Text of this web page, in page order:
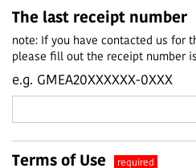
The last receipt number
note: If you have contacted us for
please fill out the receipt number
e.g. GMEA20XXXXXX-0XXX
Terms of Use required